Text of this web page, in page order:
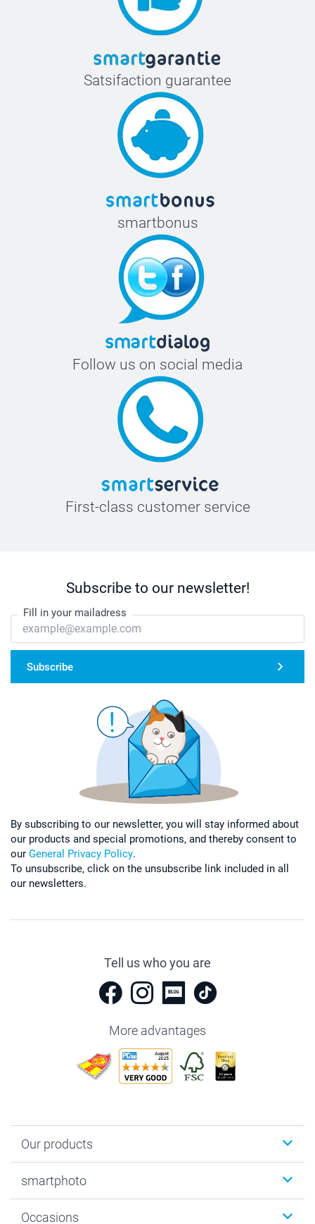
Satsifaction guarantee
smartbonus
Follow us on social media
First-class customer service
Subscribe to our newsletter!
Fill in your mailadress
Subscribe
By subscribing to our newsletter, you will stay informed about
our products and special promotions, and thereby consent to
our General Privacy Policy.
To unsubscribe, click on the unsubscribe link included in all
our newsletters.
Tell us who you are
More advantages
Our products
Photo Gifts
smartphoto
Occasions